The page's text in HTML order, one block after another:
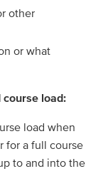
other
or what
load:
load when
for a full course
to and into the